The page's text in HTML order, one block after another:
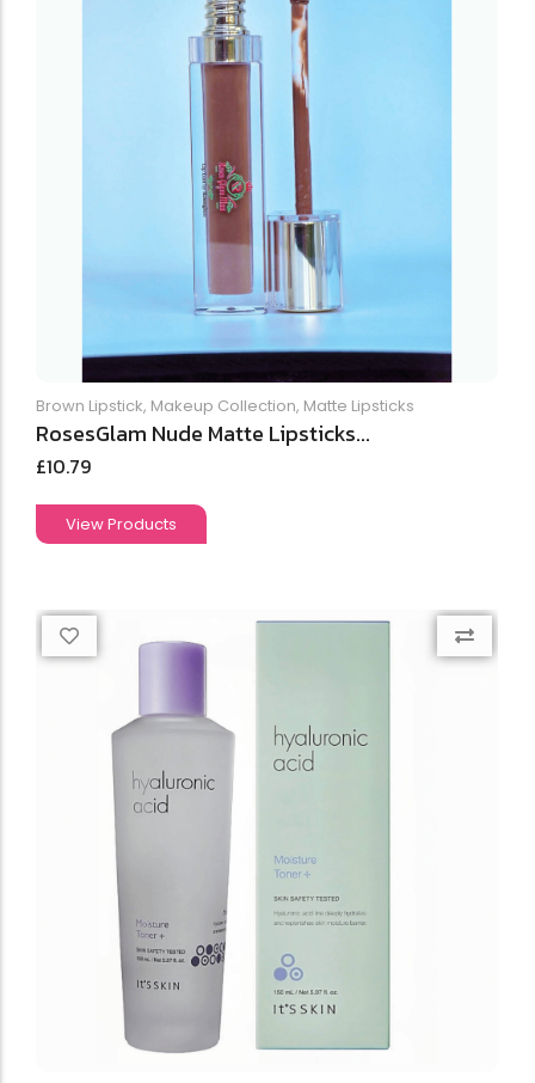
Brown Lipstick, Makeup Collection, Matte Lipsticks
RosesGlam Nude Matte Lipsticks...
£10.79
View Products